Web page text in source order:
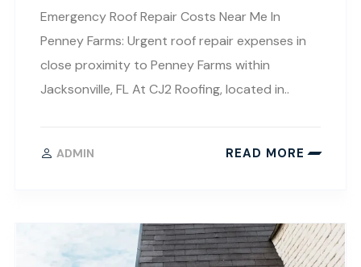
Emergency Roof Repair Costs Near Me In
Penney Farms: Urgent roof repair expenses in
close proximity to Penney Farms within
Jacksonville, FL At CJ2 Roofing, located in..
ADMIN READ MORE